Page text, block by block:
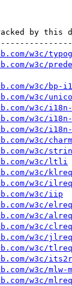
by this
w3c/
w3c/
w3c/bp-
w3c/
w3c/
w3c/
w3c/i18n-
w3c/
w3c/
w3c/ltli
w3c/klreq
w3c/ilreq
w3c/iip
w3c/elreq
w3c/alreq
w3c/clreq
w3c/jlreq
w3c/tlreq
w3c/
w3c/mlw-
w3c/mlreq